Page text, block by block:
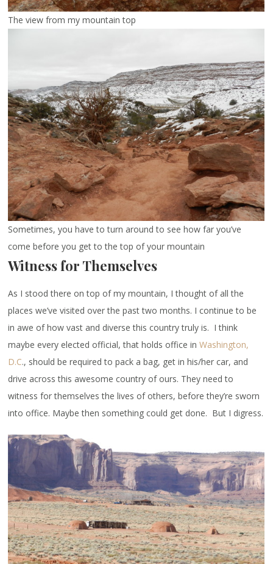
The view from my mountain top
Sometimes, you have to turn around to see how far you’ve
come before you get to the top of your mountain
Witness for Themselves
As I stood there on top of my mountain, I thought of all the
places we’ve visited over the past two months. I continue to be
in awe of how vast and diverse this country truly is. I think
maybe every elected official, that holds office inWashington,
D.C., should be required to pack a bag, get in his/her car, and
drive across this awesome country of ours. They need to
witness for themselves the lives of others, before they’re sworn
into office. Maybe then something could get done. But I digress.